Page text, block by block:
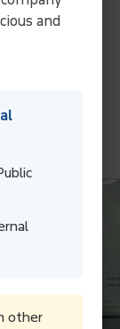
solutions
and
other